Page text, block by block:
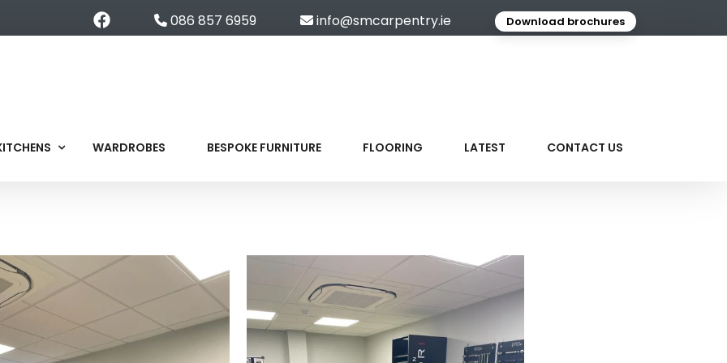
086 857 6959 info@smcarpentry.ie Download brochures
WARDROBES BESPOKE FURNITURE FLOORING LATEST CONTACT US